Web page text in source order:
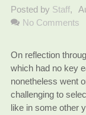
Posted by Staff,
No Comments
On reflection
which had no key
nonetheless went
challenging to
like in some other